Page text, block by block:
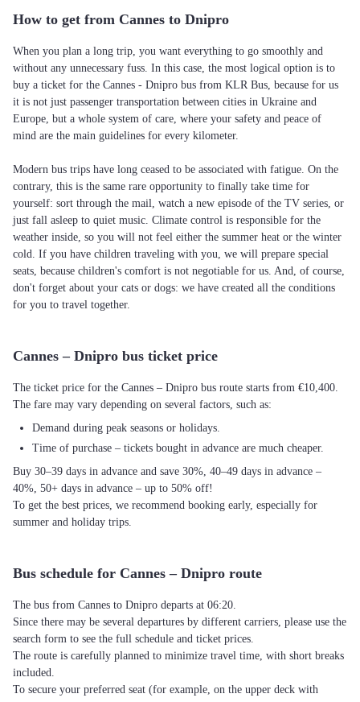
How to get from Cannes to Dnipro
When you plan a long trip, you want everything to go smoothly and
without any unnecessary fuss. In this case, the most logical option is to
buy a ticket for the Cannes - Dnipro bus from KLR Bus, because for us
it is not just passenger transportation between cities in Ukraine and
Europe, but a whole system of care, where your safety and peace of
mind are the main guidelines for every kilometer.
Modern bus trips have long ceased to be associated with fatigue. On the
contrary, this is the same rare opportunity to finally take time for
yourself: sort through the mail, watch a new episode of the TV series, or
just fall asleep to quiet music. Climate control is responsible for the
weather inside, so you will not feel either the summer heat or the winter
cold. If you have children traveling with you, we will prepare special
seats, because children's comfort is not negotiable for us. And, of course,
don't forget about your cats or dogs: we have created all the conditions
for you to travel together.
Cannes – Dnipro bus ticket price
The ticket price for the Cannes – Dnipro bus route starts from €10,400.
The fare may vary depending on several factors, such as:
Demand during peak seasons or holidays.
Time of purchase – tickets bought in advance are much cheaper.
Buy 30–39 days in advance and save 30%, 40–49 days in advance –
40%, 50+ days in advance – up to 50% off!
To get the best prices, we recommend booking early, especially for
summer and holiday trips.
Bus schedule for Cannes – Dnipro route
The bus from Cannes to Dnipro departs at 06:20.
Since there may be several departures by different carriers, please use the
search form to see the full schedule and ticket prices.
The route is carefully planned to minimize travel time, with short breaks
included.
To secure your preferred seat (for example, on the upper deck with